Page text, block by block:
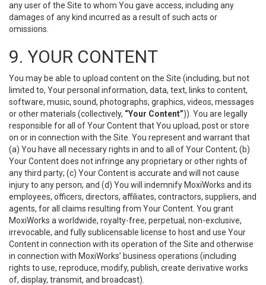
any user of the Site to whom You gave access, including any
damages of any kind incurred as a result of such acts or
omissions.
9. YOUR CONTENT
You may be able to upload content on the Site (including, but not
limited to, Your personal information, data, text, links to content,
software, music, sound, photographs, graphics, videos, messages
or other materials (collectively, “Your Content”)). You are legally
responsible for all of Your Content that You upload, post or store
on or in connection with the Site. You represent and warrant that
(a) You have all necessary rights in and to all of Your Content; (b)
Your Content does not infringe any proprietary or other rights of
any third party; (c) Your Content is accurate and will not cause
injury to any person; and (d) You will indemnify MoxiWorks and its
employees, officers, directors, affiliates, contractors, suppliers, and
agents, for all claims resulting from Your Content. You grant
MoxiWorks a worldwide, royalty-free, perpetual, non-exclusive,
irrevocable, and fully sublicensable license to host and use Your
Content in connection with its operation of the Site and otherwise
in connection with MoxiWorks’ business operations (including
rights to use, reproduce, modify, publish, create derivative works
of, display, transmit, and broadcast).